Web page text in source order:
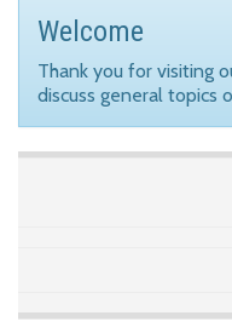
Welcome
Thank you for visiting
discuss general topics